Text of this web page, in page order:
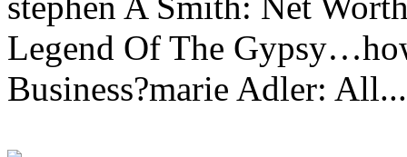
Legend Of The
Business?marie Adler: All...